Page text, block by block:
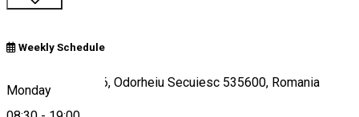
Weekly Schedule
Monday
Piața Városháza 6, Odorheiu Secuiesc 535600, Romania